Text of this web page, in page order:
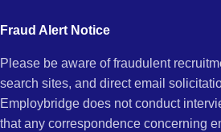
and
NC
Fraud Alert Notice
Please be aware of fraudulent
search sites, and direct email
Employbridge does not conduct
that any correspondence concerning